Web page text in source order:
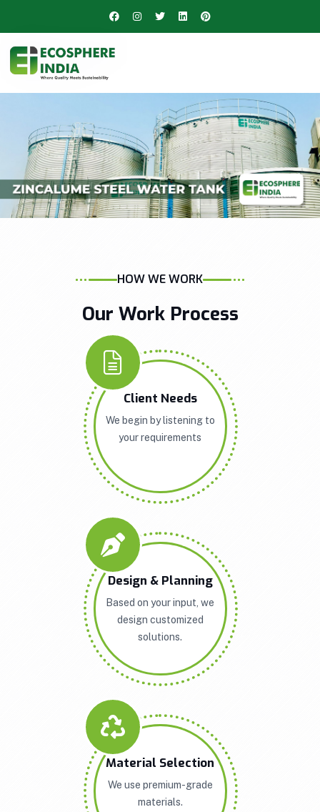
HOW WE WORK
Our Work Process
Client Needs
We begin by listening to
your requirements
Design & Planning
Based on your input, we
design customized
solutions.
Material Selection
We use premium-grade
materials.